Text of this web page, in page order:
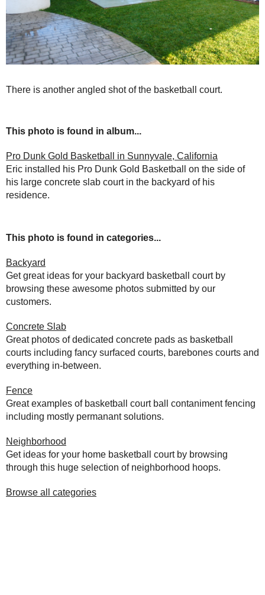
There is another angled shot of the basketball court.
This photo is found in album...
Pro Dunk Gold Basketball in Sunnyvale, California
Eric installed his Pro Dunk Gold Basketball on the side of
his large concrete slab court in the backyard of his
residence.
This photo is found in categories...
Backyard
Get great ideas for your backyard basketball court by
browsing these awesome photos submitted by our
customers.
Concrete Slab
Great photos of dedicated concrete pads as basketball
courts including fancy surfaced courts, barebones courts and
everything in-between.
Fence
Great examples of basketball court ball contaniment fencing
including mostly permanant solutions.
Neighborhood
Get ideas for your home basketball court by browsing
through this huge selection of neighborhood hoops.
Browse all categories